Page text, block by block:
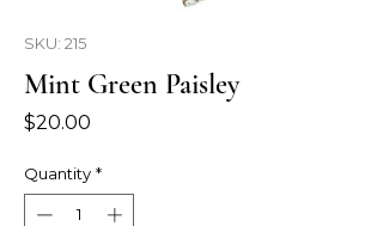
SKU: 215
Mint Green Paisley
$20.00
Quantity *